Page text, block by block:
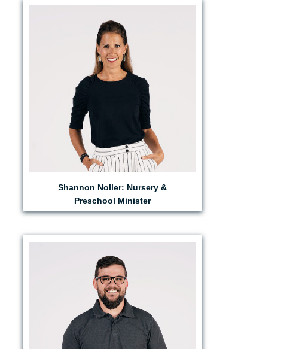
Shannon Noller: Nursery &
Preschool Minister
EMAIL SHANNON
EMAIL PARKER